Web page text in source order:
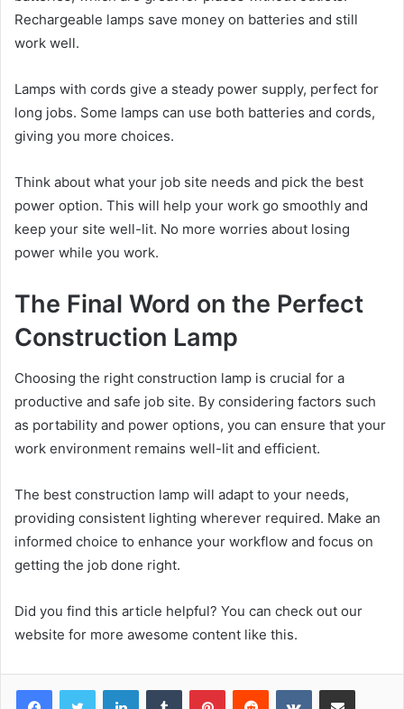
Rechargeable lamps save money on batteries and still
work well.
Lamps with cords give a steady power supply, perfect for
long jobs. Some lamps can use both batteries and cords,
giving you more choices.
Think about what your job site needs and pick the best
power option. This will help your work go smoothly and
keep your site well-lit. No more worries about losing
power while you work.
The Final Word on the Perfect
Construction Lamp
Choosing the right construction lamp is crucial for a
productive and safe job site. By considering factors such
as portability and power options, you can ensure that your
work environment remains well-lit and efficient.
The best construction lamp will adapt to your needs,
providing consistent lighting wherever required. Make an
informed choice to enhance your workflow and focus on
getting the job done right.
Did you find this article helpful? You can check out our
website for more awesome content like this.
LinkedInTumblr PinterestReddit VKontakteShare via Email